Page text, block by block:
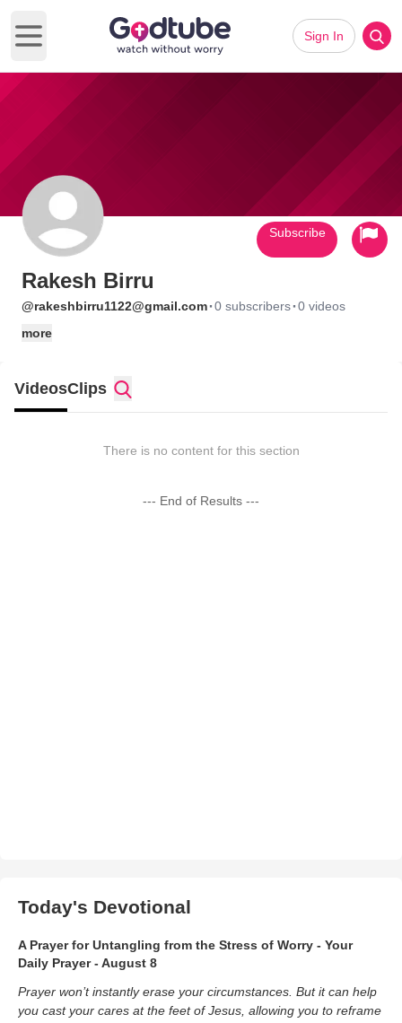
Open main menu
Sign In
Rakesh Birru
@rakeshbirru1122@gmail.com·0 subscribers·0 videos
more
Subscribe
VideosClips
There is no content for this section
--- End of Results ---
Today's Devotional
A Prayer for Untangling from the Stress of Worry - Your
Daily Prayer - August 8
Prayer won’t instantly erase your circumstances. But it can help
you cast your cares at the feet of Jesus, allowing you to reframe